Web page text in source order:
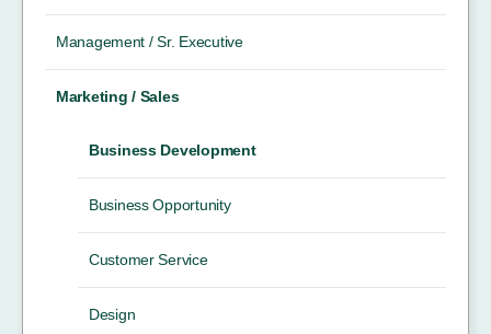
Management / Sr. Executive
Marketing / Sales
Business Development
Business Opportunity
Customer Service
Design